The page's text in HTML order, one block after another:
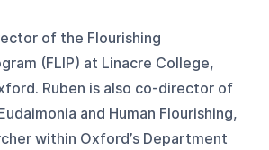
of the Flourishing
(FLIP) at Linacre College,
Ruben is also co-director of
and Human Flourishing,
within Oxford’s Department